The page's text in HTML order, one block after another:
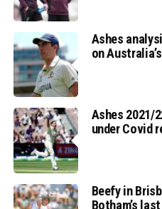
Ashes
on
Ashes 2021/
under Covid
Beefy in
Botham’s